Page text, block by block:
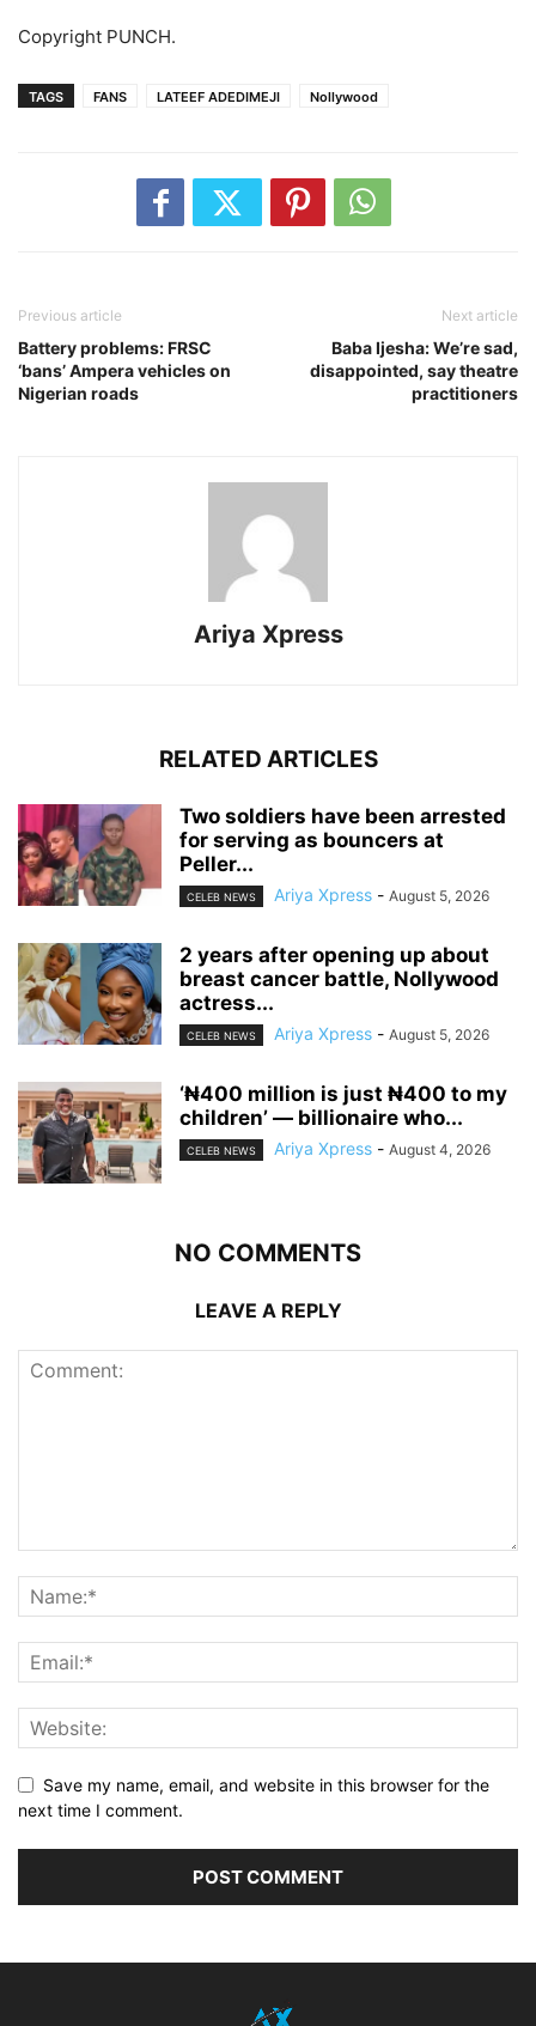
Copyright PUNCH.
TAGS FANS LATEEF ADEDIMEJI Nollywood
Previous article
Battery problems: FRSC
‘bans’ Ampera vehicles on
Nigerian roads
Next article
Baba Ijesha: We’re sad,
disappointed, say theatre
practitioners
Ariya Xpress
RELATED ARTICLES
‎Two soldiers have been arrested
for serving as bouncers at
Peller...
CELEB NEWS Ariya Xpress - August 5, 2026
‎2 years after opening up about
breast cancer battle, Nollywood
actress...
CELEB NEWS Ariya Xpress - August 5, 2026
‘₦400 million is just ₦400 to my
children’ — billionaire who...
CELEB NEWS Ariya Xpress - August 4, 2026
NO COMMENTS
LEAVE A REPLY
Save my name, email, and website in this browser for the
next time I comment.